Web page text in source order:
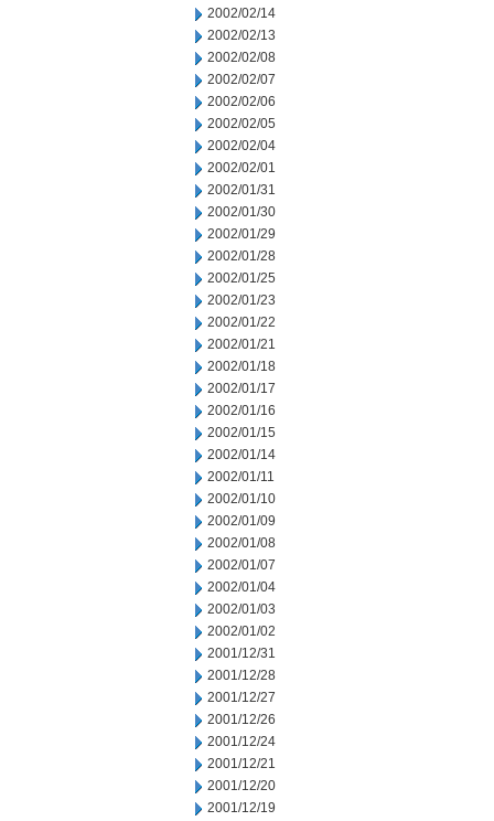
2002/02/14
2002/02/13
2002/02/08
2002/02/07
2002/02/06
2002/02/05
2002/02/04
2002/02/01
2002/01/31
2002/01/30
2002/01/29
2002/01/28
2002/01/25
2002/01/23
2002/01/22
2002/01/21
2002/01/18
2002/01/17
2002/01/16
2002/01/15
2002/01/14
2002/01/11
2002/01/10
2002/01/09
2002/01/08
2002/01/07
2002/01/04
2002/01/03
2002/01/02
2001/12/31
2001/12/28
2001/12/27
2001/12/26
2001/12/24
2001/12/21
2001/12/20
2001/12/19